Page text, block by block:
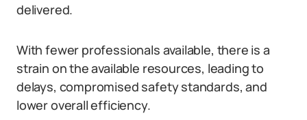
delivered.
With fewer professionals available, there is a
strain on the available resources, leading to
delays, compromised safety standards, and
lower overall efficiency.